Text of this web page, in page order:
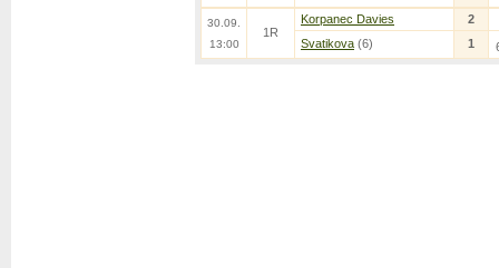
30.09.
13:00
1R
Korpanec Davies
2
Svatikova (6) 1